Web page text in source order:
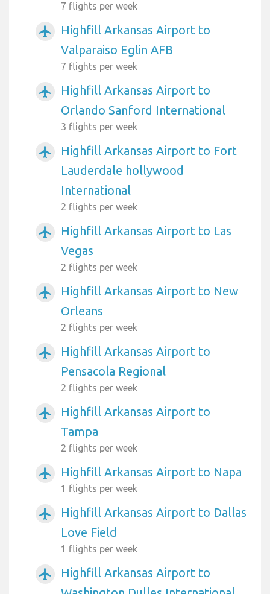
7 flights per week
airplanemode_active
Highfill Arkansas Airport to
Valparaiso Eglin AFB
7 flights per week
airplanemode_active
Highfill Arkansas Airport to
Orlando Sanford International
3 flights per week
airplanemode_active
Highfill Arkansas Airport to Fort
Lauderdale hollywood
International
2 flights per week
airplanemode_active
Highfill Arkansas Airport to Las
Vegas
2 flights per week
airplanemode_active
Highfill Arkansas Airport to New
Orleans
2 flights per week
airplanemode_active
Highfill Arkansas Airport to
Pensacola Regional
2 flights per week
airplanemode_active
Highfill Arkansas Airport to
Tampa
2 flights per week
airplanemode_active Highfill Arkansas Airport to Napa
1 flights per week
airplanemode_active
Highfill Arkansas Airport to Dallas
Love Field
1 flights per week
airplanemode_active
Highfill Arkansas Airport to